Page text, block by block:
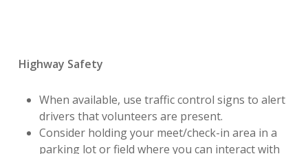
Highway Safety
When available, use traffic control signs to alert
drivers that volunteers are present.
Consider holding your meet/check-in area in a
parking lot or field where you can interact with